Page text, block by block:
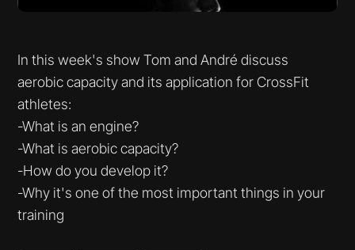
In this week's show Tom and André discuss
aerobic capacity and its application for CrossFit
athletes:
-What is an engine?
-What is aerobic capacity?
-How do you develop it?
-Why it's one of the most important things in your
training